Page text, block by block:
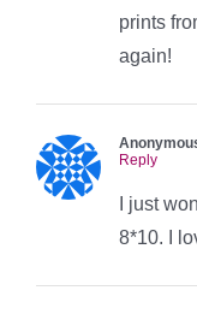
prints
again!
Reply
I just
8*10. I